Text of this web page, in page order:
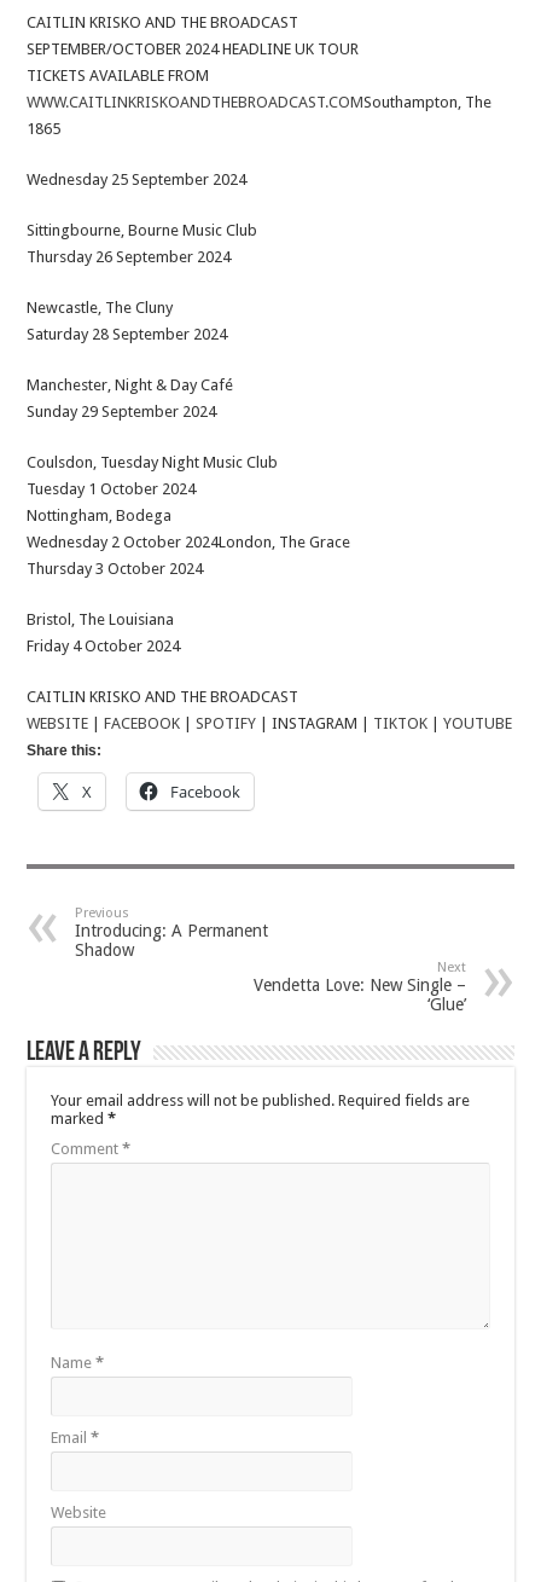
CAITLIN KRISKO AND THE BROADCAST
SEPTEMBER/OCTOBER 2024 HEADLINE UK TOUR
TICKETS AVAILABLE FROM
WWW.CAITLINKRISKOANDTHEBROADCAST.COMSouthampton, The
1865
Wednesday 25 September 2024
Sittingbourne, Bourne Music Club
Thursday 26 September 2024
Newcastle, The Cluny
Saturday 28 September 2024
Manchester, Night & Day Café
Sunday 29 September 2024
Coulsdon, Tuesday Night Music Club
Tuesday 1 October 2024
Nottingham, Bodega
Wednesday 2 October 2024London, The Grace
Thursday 3 October 2024
Bristol, The Louisiana
Friday 4 October 2024
CAITLIN KRISKO AND THE BROADCAST
WEBSITE |FACEBOOK |SPOTIFY | INSTAGRAM | TIKTOK |YOUTUBE
Share this:
X Facebook
Previous
Introducing: A Permanent
Shadow
Next
Vendetta Love: New Single –
‘Glue’
Leave a Reply
Your email address will not be published. Required fields are
marked*
Comment*
Name*
Email*
Website